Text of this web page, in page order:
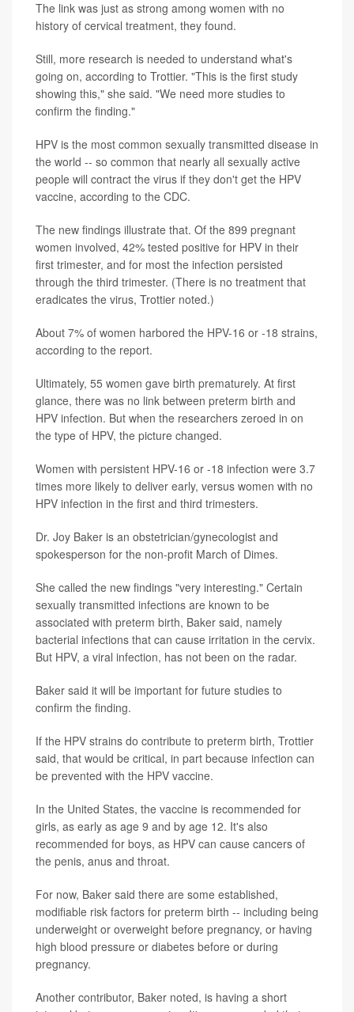
The link was just as strong among women with no
history of cervical treatment, they found.
Still, more research is needed to understand what's
going on, according to Trottier. "This is the first study
showing this," she said. "We need more studies to
confirm the finding."
HPV is the most common sexually transmitted disease in
the world -- so common that nearly all sexually active
people will contract the virus if they don't get the HPV
vaccine, according to the CDC.
The new findings illustrate that. Of the 899 pregnant
women involved, 42% tested positive for HPV in their
first trimester, and for most the infection persisted
through the third trimester. (There is no treatment that
eradicates the virus, Trottier noted.)
About 7% of women harbored the HPV-16 or -18 strains,
according to the report.
Ultimately, 55 women gave birth prematurely. At first
glance, there was no link between preterm birth and
HPV infection. But when the researchers zeroed in on
the type of HPV, the picture changed.
Women with persistent HPV-16 or -18 infection were 3.7
times more likely to deliver early, versus women with no
HPV infection in the first and third trimesters.
Dr. Joy Baker is an obstetrician/gynecologist and
spokesperson for the non-profit March of Dimes.
She called the new findings "very interesting." Certain
sexually transmitted infections are known to be
associated with preterm birth, Baker said, namely
bacterial infections that can cause irritation in the cervix.
But HPV, a viral infection, has not been on the radar.
Baker said it will be important for future studies to
confirm the finding.
If the HPV strains do contribute to preterm birth, Trottier
said, that would be critical, in part because infection can
be prevented with the HPV vaccine.
In the United States, the vaccine is recommended for
girls, as early as age 9 and by age 12. It's also
recommended for boys, as HPV can cause cancers of
the penis, anus and throat.
For now, Baker said there are some established,
modifiable risk factors for preterm birth -- including being
underweight or overweight before pregnancy, or having
high blood pressure or diabetes before or during
pregnancy.
Another contributor, Baker noted, is having a short